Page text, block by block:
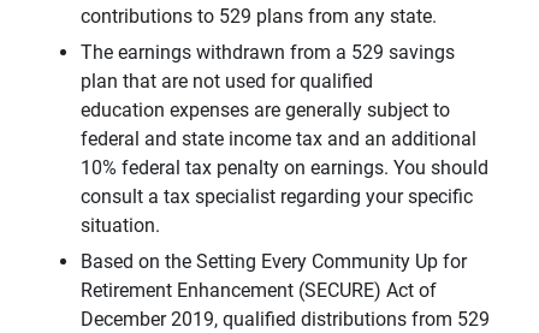
contributions to 529 plans from any state.
The earnings withdrawn from a 529 savings
plan that are not used for qualified
education expenses are generally subject to
federal and state income tax and an additional
10% federal tax penalty on earnings. You should
consult a tax specialist regarding your specific
situation.
Based on the Setting Every Community Up for
Retirement Enhancement (SECURE) Act of
December 2019, qualified distributions from 529